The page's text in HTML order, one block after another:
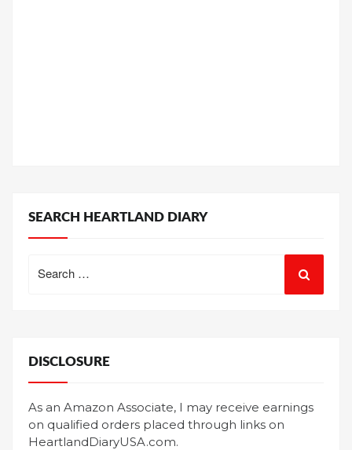
SEARCH HEARTLAND DIARY
for:
DISCLOSURE
As an Amazon Associate, I may receive earnings
on qualified orders placed through links on
HeartlandDiaryUSA.com.